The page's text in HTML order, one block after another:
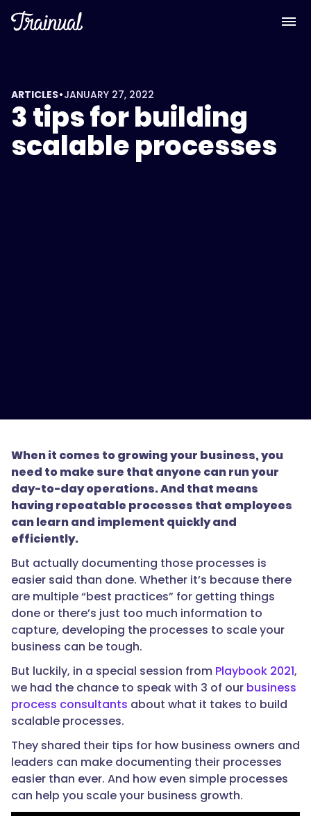
ARTICLES•JANUARY 27, 2022
3 tips for building
scalable processes
When it comes to growing your business, you
need to make sure that anyone can run your
day-to-day operations. And that means
having repeatable processes that employees
can learn and implement quickly and
efficiently.
But actually documenting those processes is
easier said than done. Whether it’s because there
are multiple “best practices” for getting things
done or there’s just too much information to
capture, developing the processes to scale your
business can be tough.
But luckily, in a special session from Playbook 2021,
we had the chance to speak with 3 of our business
process consultants about what it takes to build
scalable processes.
They shared their tips for how business owners and
leaders can make documenting their processes
easier than ever. And how even simple processes
can help you scale your business growth.